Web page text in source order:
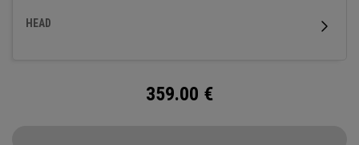
HEAD
359.00 €